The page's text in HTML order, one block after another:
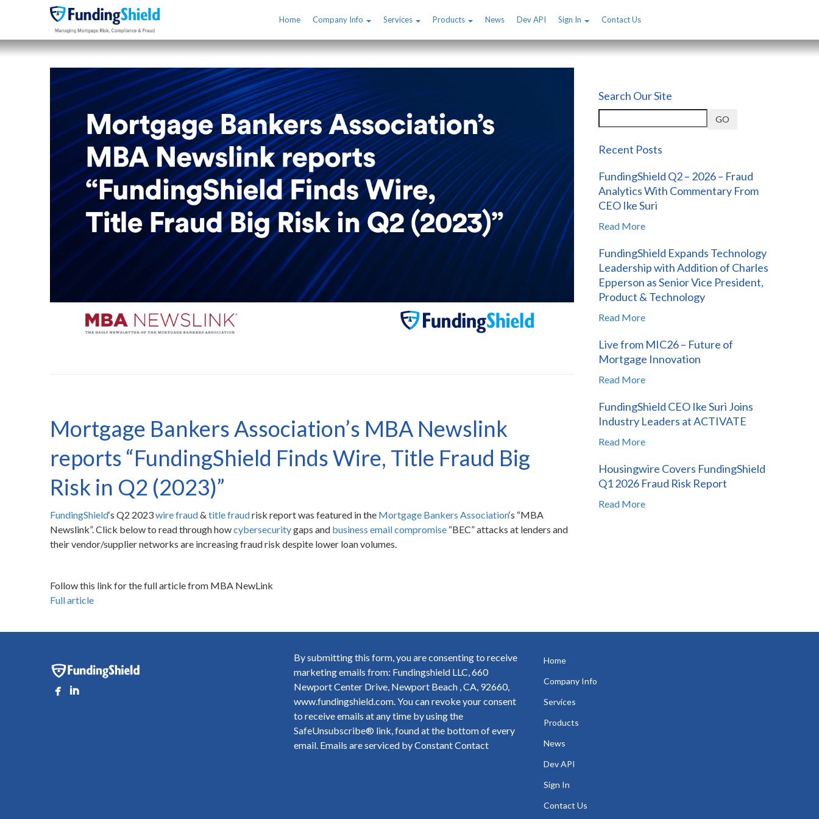
Home Company Info Services Products News Dev API Sign In Contact Us
Mortgage Bankers Association’s MBA Newslink
reports “FundingShield Finds Wire, Title Fraud Big
Risk in Q2 (2023)”
FundingShield‘s Q2 2023wire fraud& title fraudrisk report was featured in the Mortgage Bankers Association‘s “MBA
Newslink”. Click below to read through howcybersecuritygaps and business email compromise “BEC” attacks at lenders and
their vendor/supplier networks are increasing fraud risk despite lower loan volumes.
Follow this link for the full article from MBA NewLink
Full article
Search Our Site
GO
Recent Posts
FundingShield Q2 – 2026 – Fraud
Analytics With Commentary From
CEO Ike Suri
Read More
FundingShield Expands Technology
Leadership with Addition of Charles
Epperson as Senior Vice President,
Product & Technology
Read More
Live from MIC26 – Future of
Mortgage Innovation
Read More
FundingShield CEO Ike Suri Joins
Industry Leaders at ACTIVATE
Read More
Housingwire Covers FundingShield
Q1 2026 Fraud Risk Report
Read More
By submitting this form, you are consenting to receive
marketing emails from: Fundingshield LLC, 660
Newport Center Drive, Newport Beach , CA, 92660,
www.fundingshield.com. You can revoke your consent
to receive emails at any time by using the
SafeUnsubscribe® link, found at the bottom of every
email. Emails are serviced by Constant Contact
Home
Company Info
Services
Products
News
Dev API
Sign In
Contact Us